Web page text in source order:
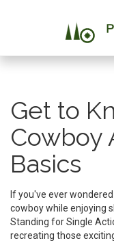
Get to
Cowboy
Basics
If you've ever
cowboy while enjoying
Standing for Single
recreating those